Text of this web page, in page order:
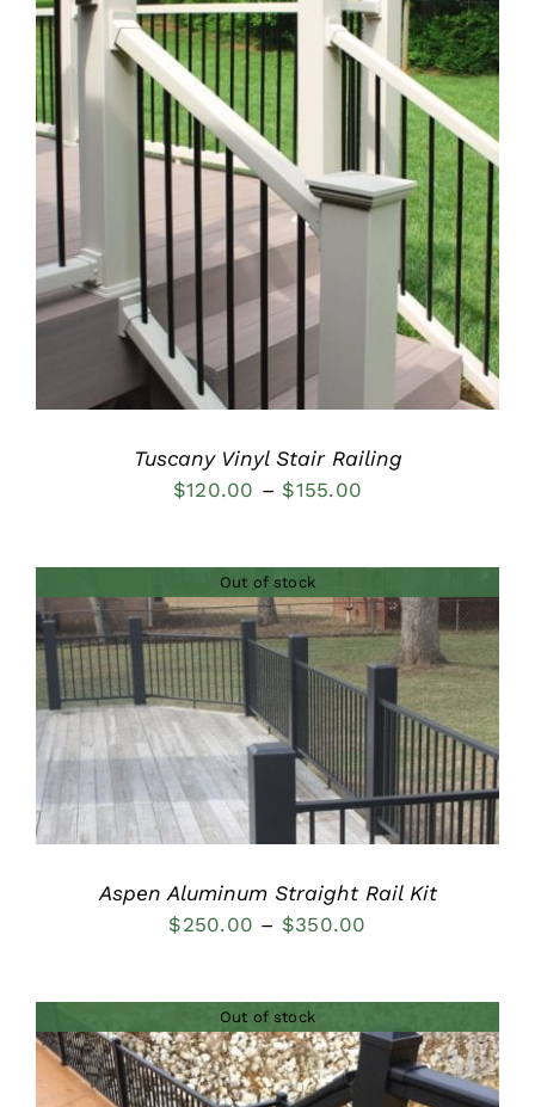
$185.00
DETAILS
Tuscany Vinyl Stair Railing
$120.00 – $155.00
through
$155.00
Out of stock
DETAILS
Aspen Aluminum Straight Rail Kit
$250.00 – $350.00
through
$350.00
Out of stock